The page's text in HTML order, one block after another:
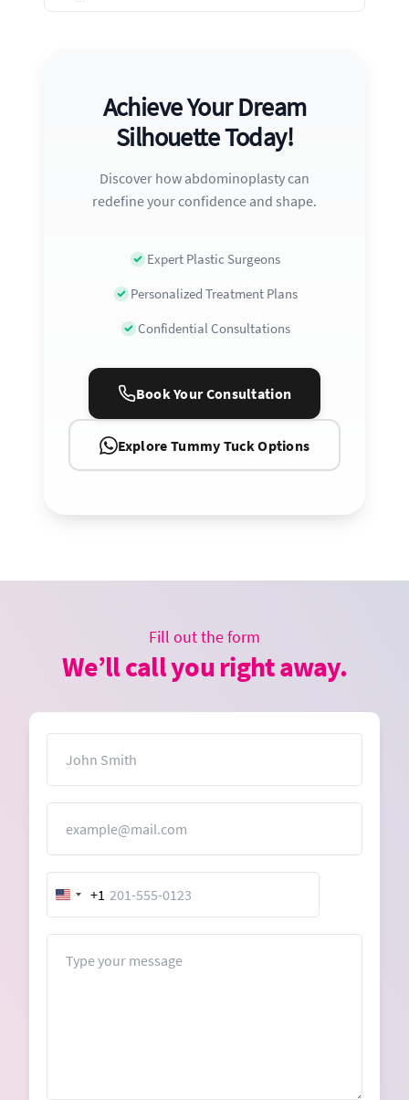
Achieve Your Dream
Silhouette Today!
Discover how abdominoplasty can
redefine your confidence and shape.
Expert Plastic Surgeons
Personalized Treatment Plans
Confidential Consultations
Book Your Consultation
Explore Tummy Tuck Options
Fill out the form
We’ll call you right away.
United
States
+1